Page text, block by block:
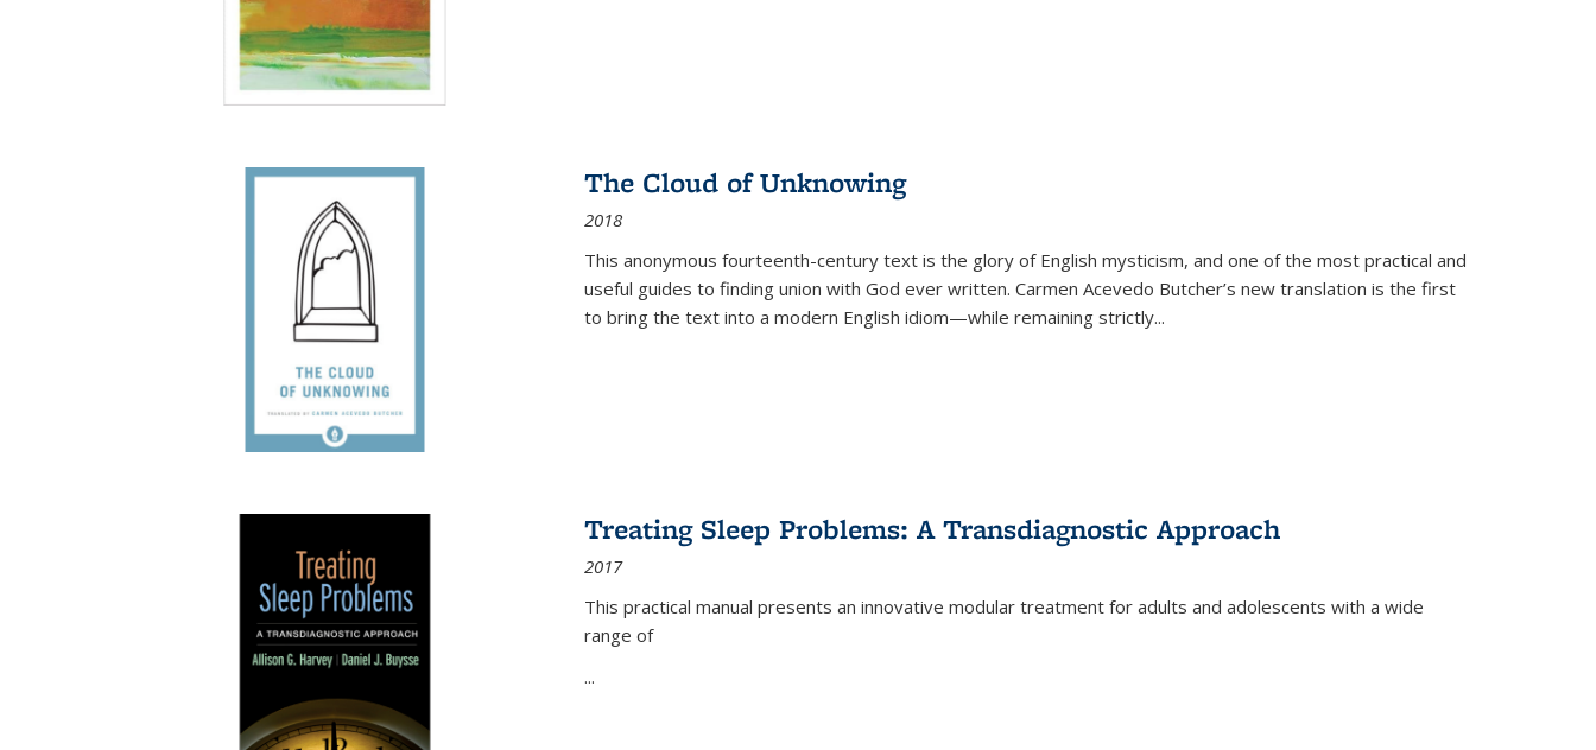
The Cloud of Unknowing
2018
This anonymous fourteenth-century text is the glory of English mysticism, and one of the most practical and
useful guides to finding union with God ever written. Carmen Acevedo Butcher’s new translation is the first
to bring the text into a modern English idiom—while remaining strictly...
Treating Sleep Problems: A Transdiagnostic Approach
2017
This practical manual presents an innovative modular treatment for adults and adolescents with a wide
range of
...